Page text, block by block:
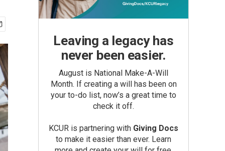
Leaving a legacy has
never been easier.
August is National Make-A-Will
Month. If creating a will has been on
your to-do list, now’s a great time to
check it off.
KCUR is partnering with Giving Docs
to make it easier than ever. Learn